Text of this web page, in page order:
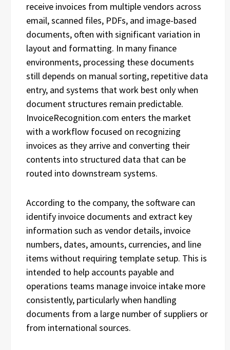
receive invoices from multiple vendors across
email, scanned files, PDFs, and image-based
documents, often with significant variation in
layout and formatting. In many finance
environments, processing these documents
still depends on manual sorting, repetitive data
entry, and systems that work best only when
document structures remain predictable.
InvoiceRecognition.com enters the market
with a workflow focused on recognizing
invoices as they arrive and converting their
contents into structured data that can be
routed into downstream systems.
According to the company, the software can
identify invoice documents and extract key
information such as vendor details, invoice
numbers, dates, amounts, currencies, and line
items without requiring template setup. This is
intended to help accounts payable and
operations teams manage invoice intake more
consistently, particularly when handling
documents from a large number of suppliers or
from international sources.